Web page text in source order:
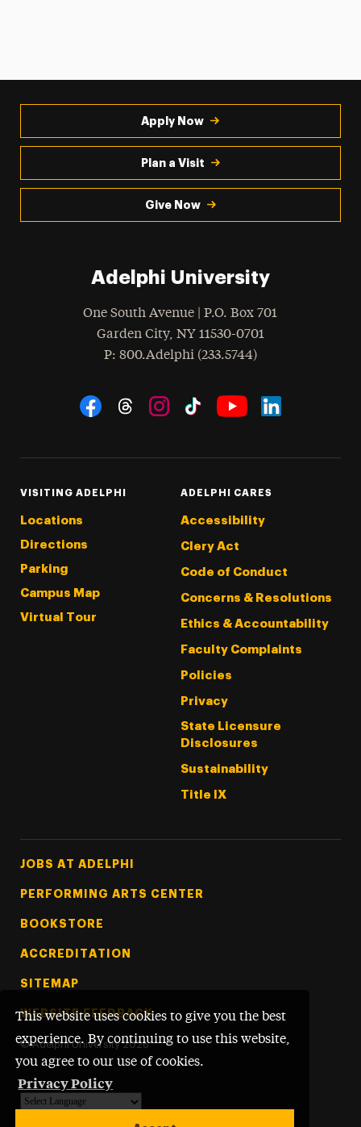
This website uses cookies to give you the best
experience. By continuing to use this website,
you agree to our use of cookies.
Privacy Policy
Apply Now
Plan a Visit
Give Now
Adelphi University
One South Avenue | P.O. Box 701
Garden City, NY 11530-0701
Phone
: 800.Adelphi (233.5744)
Social Navigation
VISITING ADELPHI
Locations
Directions
Parking
Campus Map
Virtual Tour
ADELPHI CARES
Accessibility
Clery Act
Code of Conduct
Concerns & Resolutions
Ethics & Accountability
Faculty Complaints
Policies
Privacy
State Licensure
Disclosures
Sustainability
Title IX
Footer Tertiary
JOBS AT ADELPHI
PERFORMING ARTS CENTER
BOOKSTORE
ACCREDITATION
SITEMAP
WEBSITE FEEDBACK
© Adelphi University 2026